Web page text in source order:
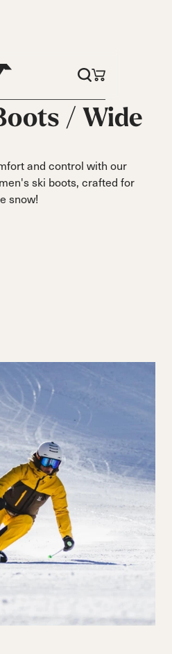
/ Wide
and control with our
ski boots, crafted for
snow!
Beginner
Apply Filters